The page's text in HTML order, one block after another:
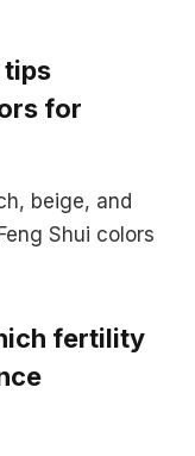
tips
for
beige, and
Shui colors
fertility